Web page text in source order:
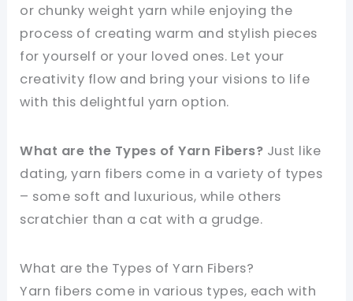
or chunky weight yarn while enjoying the
process of creating warm and stylish pieces
for yourself or your loved ones. Let your
creativity flow and bring your visions to life
with this delightful yarn option.
What are the Types of Yarn Fibers? Just like
dating, yarn fibers come in a variety of types
– some soft and luxurious, while others
scratchier than a cat with a grudge.
What are the Types of Yarn Fibers?
Yarn fibers come in various types, each with